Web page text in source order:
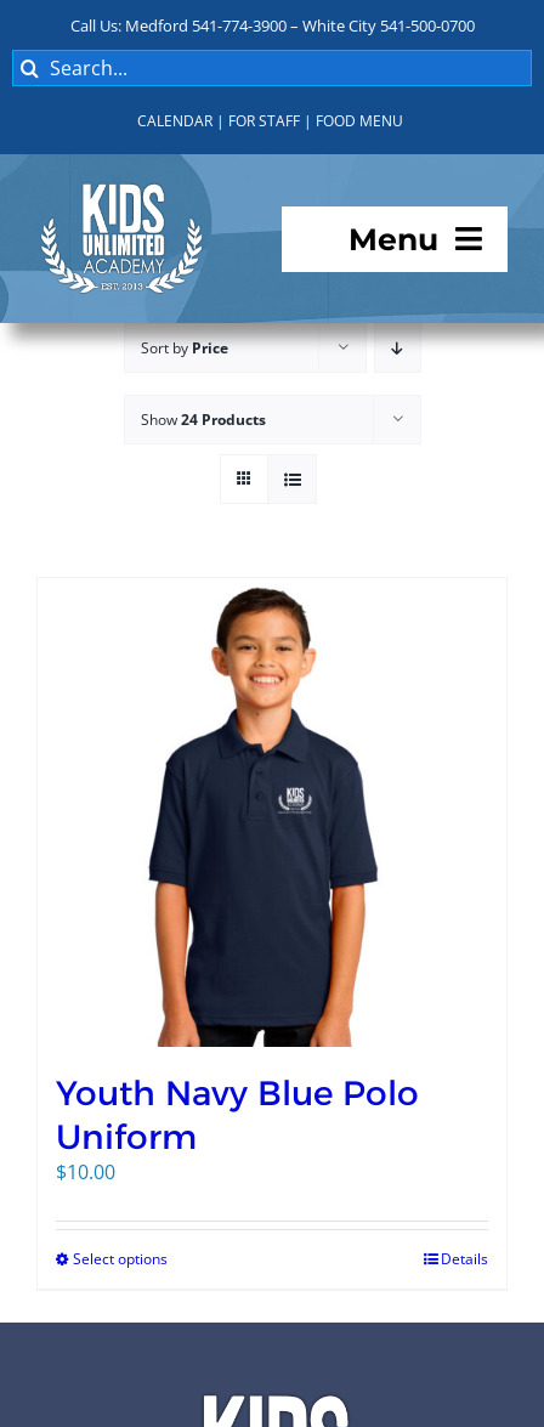
content
Call Us: Medford 541-774-3900 – White City 541-500-0700
Search
for:
CALENDAR | FOR STAFF | FOOD MENU
Menu
Programs
Sort byPrice
Show24 Products
Youth Navy Blue Polo
Uniform
$10.00
Select options Details